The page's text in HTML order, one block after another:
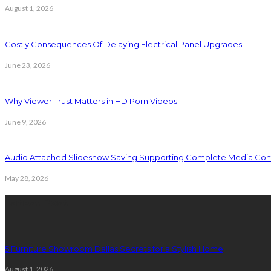
August 1, 2026
Costly Consequences Of Delaying Electrical Panel Upgrades
June 23, 2026
Why Viewer Trust Matters in HD Porn Videos
June 9, 2026
Audio Attached Slideshow Saving Supporting Complete Media
May 28, 2026
5 Furniture Showroom Dallas Secrets for a Stylish Home
August 1, 2026